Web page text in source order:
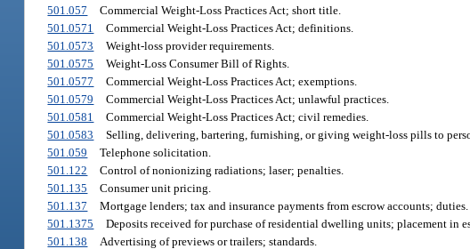
501.057
Commercial Weight-Loss Practices Act; short title.
501.0571
Commercial Weight-Loss Practices Act; definitions.
501.0573
Weight-loss provider requirements.
501.0575
Weight-Loss Consumer Bill of Rights.
501.0577
Commercial Weight-Loss Practices Act; exemptions.
501.0579
Commercial Weight-Loss Practices Act; unlawful practices.
501.0581
Commercial Weight-Loss Practices Act; civil remedies.
501.0583
Selling, delivering, bartering, furnishing, or giving weight-loss pills to
501.059
Telephone solicitation.
501.122
Control of nonionizing radiations; laser; penalties.
501.135
Consumer unit pricing.
501.137
Mortgage lenders; tax and insurance payments from escrow accounts; duties.
501.1375
Deposits received for purchase of residential dwelling units; placement in
501.138
Advertising of previews or trailers; standards.